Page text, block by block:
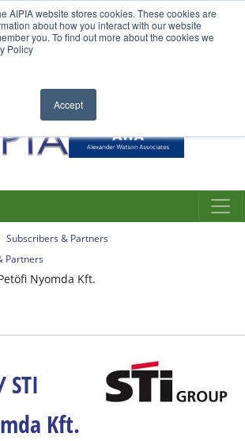
AIPIA website stores cookies. These cookies are
about how you interact with our website
you. To find out more about the cookies we
Policy
Accept
Subscribers & Partners
Partners
Nyomda Kft.
STI
Kft.